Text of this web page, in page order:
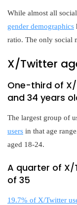
While almost all
gender demographics
ratio. The only social
X/Twitter
One-third of
and 34 years
The largest group of
users in that age
aged 18-24.
A quarter of X/
of 35
19.7% of X/Twitter